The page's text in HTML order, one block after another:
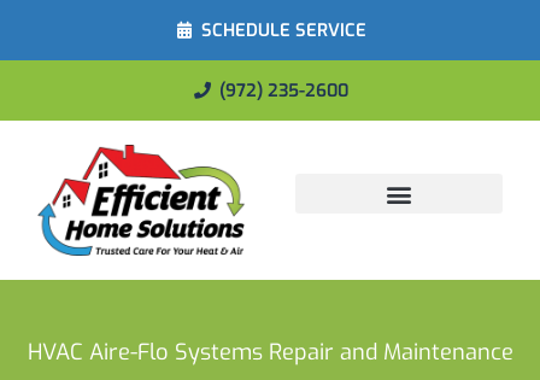
SCHEDULE SERVICE
(972) 235-2600
HVAC Aire-Flo Systems Repair and Maintenance